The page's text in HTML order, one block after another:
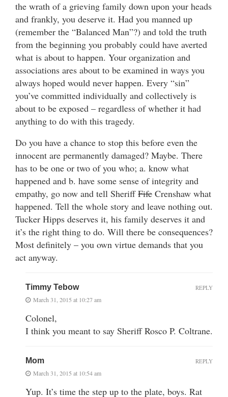
the wrath of a grieving family down upon your heads
and frankly, you deserve it. Had you manned up
(remember the “Balanced Man”?) and told the truth
from the beginning you probably could have averted
what is about to happen. Your organization and
associations ares about to be examined in ways you
always hoped would never happen. Every “sin”
you’ve committed individually and collectively is
about to be exposed – regardless of whether it had
anything to do with this tragedy.
Do you have a chance to stop this before even the
innocent are permanently damaged? Maybe. There
has to be one or two of you who; a. know what
happened and b. have some sense of integrity and
empathy, go now and tell SheriffFife Crenshaw what
happened. Tell the whole story and leave nothing out.
Tucker Hipps deserves it, his family deserves it and
it’s the right thing to do. Will there be consequences?
Most definitely – you own virtue demands that you
act anyway.
Timmy Tebow
March 31, 2015 at 10:27 am
Colonel,
I think you meant to say Sheriff Rosco P. Coltrane.
REPLY
Mom
March 31, 2015 at 10:54 am
Yup. It’s time the step up to the plate, boys. Rat
REPLY